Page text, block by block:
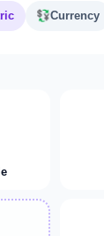
💱Currency